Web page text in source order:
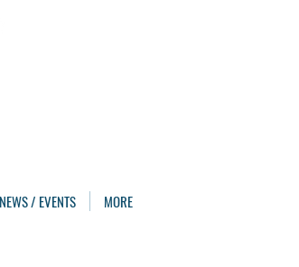
NEWS / EVENTS MORE